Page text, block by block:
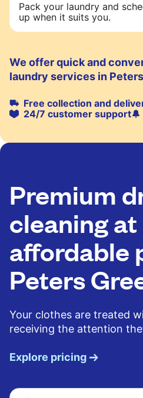
Pack your laundry and
up when it suits you.
We offer quick and
laundry services in
Free collection and
24/7 customer support
Premium
cleaning at
affordable
Peters
Your clothes are treated
receiving the attention
Explore pricing